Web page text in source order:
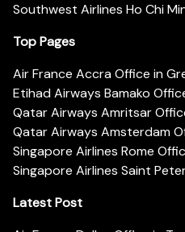
Southwest Airlines Ho Chi
Top Pages
Air France Accra Office in
Etihad Airways Bamako
Qatar Airways Amritsar
Qatar Airways Amsterdam
Singapore Airlines Rome
Singapore Airlines Saint
Latest Post